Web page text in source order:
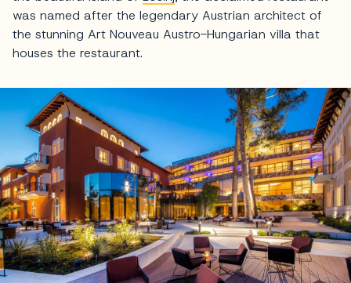
was named after the legendary Austrian architect of
the stunning Art Nouveau Austro-Hungarian villa that
houses the restaurant.